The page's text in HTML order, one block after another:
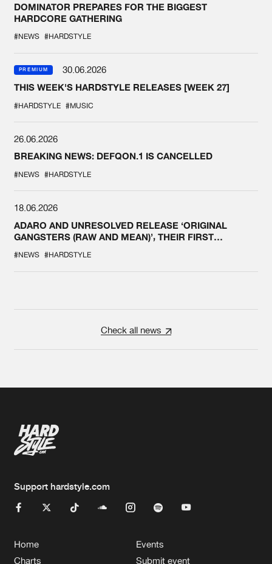
DOMINATOR PREPARES FOR THE BIGGEST
HARDCORE GATHERING
#NEWS #HARDSTYLE
PREMIUM
30.06.2026
THIS WEEK'S HARDSTYLE RELEASES [WEEK 27]
#HARDSTYLE #MUSIC
26.06.2026
BREAKING NEWS: DEFQON.1 IS CANCELLED
#NEWS #HARDSTYLE
18.06.2026
ADARO AND UNRESOLVED RELEASE ‘ORIGINAL
GANGSTERS (RAW AND MEAN)’, THEIR FIRST
#NEWS #HARDSTYLE
Check all news
Support hardstyle.com
Home
Charts
Events
Submit event